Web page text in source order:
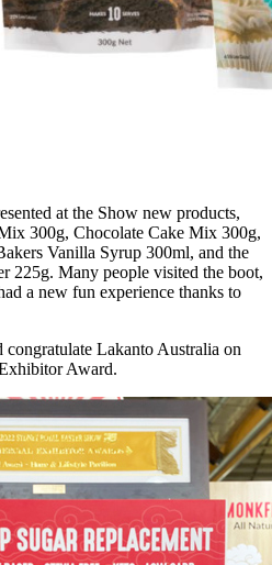
at the Show new products,
300g, Chocolate Cake Mix 300g,
Vanilla Syrup 300ml, and the
225g. Many people visited the boot,
a new fun experience thanks to
congratulate Lakanto Australia on
Award.